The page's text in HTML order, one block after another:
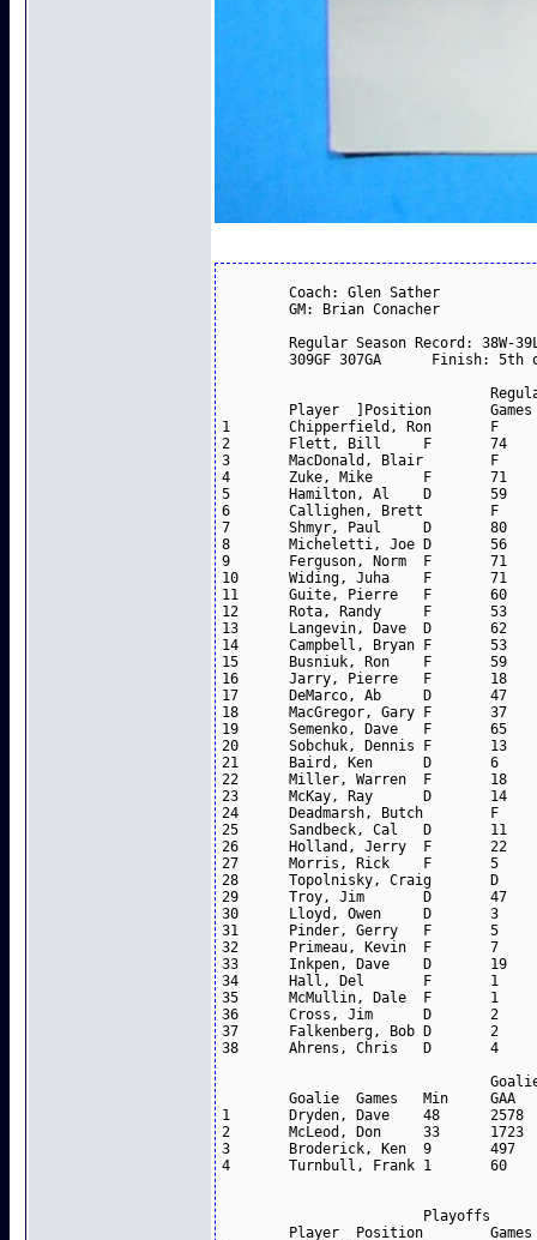
1	Chipperfield, Ron	F	80	33	52	85
2	Flett, Bill	F	74	41	28	69
3	MacDonald, Blair	F	80	34	34	68
4	Zuke, Mike	F	71	23	34	57
5	Hamilton, Al	D	59	11	43	54
6	Callighen, Brett	F	80	20	30	50
7	Shmyr, Paul	D	80	9	40	49
8	Micheletti, Joe	D	56	14	34	48
9	Ferguson, Norm	F	71	26	21	47
10	Widing, Juha	F	71	18	24	42
11	Guite, Pierre	F	60	12	21	33
12	Rota, Randy	F	53	8	22	30
13	Langevin, Dave	D	62	6	22	28
14	Campbell, Bryan	F	53	7	13	20
15	Busniuk, Ron	F	59	2	18	20
16	Jarry, Pierre	F	18	4	10	14
17	DeMarco, Ab	D	47	6	8	14
18	MacGregor, Gary	F	37	11	2	13
19	Semenko, Dave	F	65	6	6	12
20	Sobchuk, Dennis	F	13	6	3	9
21	Baird, Ken	D	6	2	4	6
22	Miller, Warren	F	18	2	4	6
23	McKay, Ray	D	14	1	4	5
24	Deadmarsh, Butch	F	20	1	3	4
25	Sandbeck, Cal	D	11	1	2	3
26	Holland, Jerry	F	22	2	1	3
27	Morris, Rick	F	5	1	1	2
28	Topolnisky, Craig	D	10	0	2	2
29	Troy, Jim	D	47	2	0	2
30	Lloyd, Owen	D	3	0	1	1
31	Pinder, Gerry	F	5	0	1	1
32	Primeau, Kevin	F	7	0	1	1
33	Inkpen, Dave	D	19	0	1	1
34	Hall, Del	F	1	0	0	0
35	McMullin, Dale	F	1	0	0	0
36	Cross, Jim	D	2	0	0	0
37	Falkenberg, Bob	D	2	0	0	0
38	Ahrens, Chris	D	4	0	0	0
1	Dryden, Dave	48	2578	3.49	0.879	21-23-2
2	McLeod, Don	33	1723	3.55	0.864	15-10-1
3	Broderick, Ken	9	497	5.07	0.796	2-5-0
4	Turnbull, Frank	1	60	6.00	0.750	0-1-0